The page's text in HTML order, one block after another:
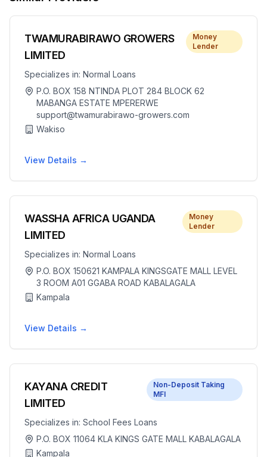
TWAMURABIRAWO GROWERS
LIMITED
Money
Lender
Specializes in: Normal Loans
P.O. BOX 158 NTINDA PLOT 284 BLOCK 62
MABANGA ESTATE MPERERWE
support@twamurabirawo-growers.com
Wakiso
View Details →
WASSHA AFRICA UGANDA
LIMITED
Money
Lender
Specializes in: Normal Loans
P.O. BOX 150621 KAMPALA KINGSGATE MALL LEVEL
3 ROOM A01 GGABA ROAD KABALAGALA
Kampala
View Details →
KAYANA CREDIT
LIMITED
Non-Deposit Taking
MFI
Specializes in: School Fees Loans
P.O. BOX 11064 KLA KINGS GATE MALL KABALAGALA
Kampala